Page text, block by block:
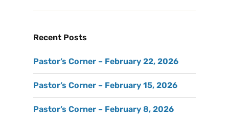
Recent Posts
Pastor’s Corner – February 22, 2026
Pastor’s Corner – February 15, 2026
Pastor’s Corner – February 8, 2026